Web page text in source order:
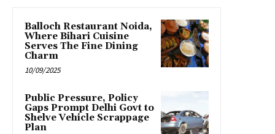
Balloch Restaurant Noida,
Where Bihari Cuisine
Serves The Fine Dining
Charm
10/09/2025
Public Pressure, Policy
Gaps Prompt Delhi Govt to
Shelve Vehicle Scrappage
Plan